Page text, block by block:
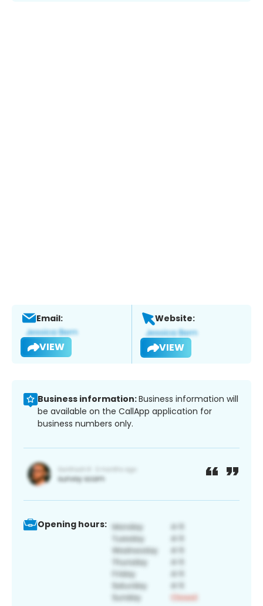
Email:
VIEW
Website:
VIEW
Business information:Business information will
be available on the CallApp application for
business numbers only.
Opening hours: